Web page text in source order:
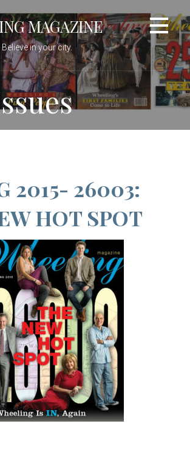
MAGAZINE
in your city.
2015- 26003:
HOT SPOT